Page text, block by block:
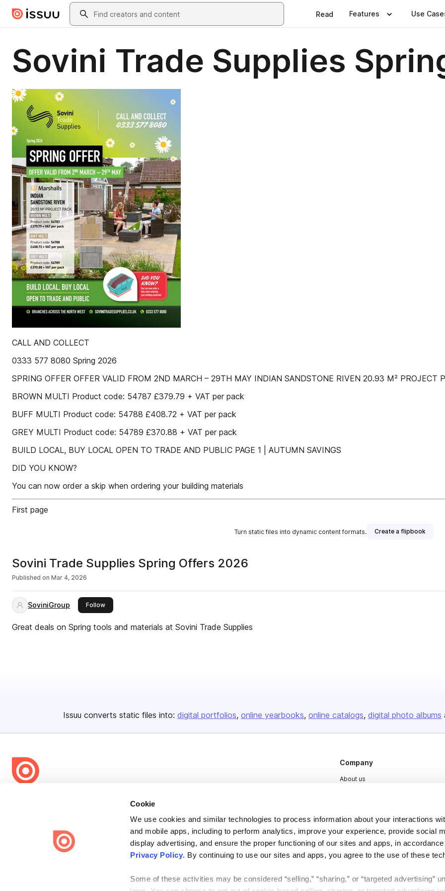
Cookie
We use cookies and similar technologies to process information about your interactions
and mobile apps, including to perform analytics, improve your experience, provide social
display advertising, and ensure the proper functioning of our sites and apps, in
Privacy Policy. By continuing to use our sites and apps, you agree to the use of these
Some of these activities may be considered “selling,” “sharing,” or “targeted advertising”
Skip to main contentSearch
Read Features Use
Sovini Trade Supplies
CALL AND COLLECT
0333 577 8080 Spring 2026
SPRING OFFER OFFER VALID FROM 2ND MARCH – 29TH MAY INDIAN SANDSTONE RIVEN 20.93 M² PROJECT
BROWN MULTI Product code: 54787 £379.79 + VAT per pack
BUFF MULTI Product code: 54788 £408.72 + VAT per pack
GREY MULTI Product code: 54789 £370.88 + VAT per pack
BUILD LOCAL, BUY LOCAL OPEN TO TRADE AND PUBLIC PAGE 1 | AUTUMN SAVINGS
DID YOU KNOW?
You can now order a skip when ordering your building materials
First page
Turn static files into dynamic content formats. Create a flipbook
Sovini Trade Supplies Spring Offers 2026
Published on Mar 4, 2026
SoviniGroup Followthis publisher
Great deals on Spring tools and materials at Sovini Trade Supplies
Issuu converts static files into: digital portfolios online yearbooks online catalogs digital photo albums
share everywhere.
Issuu turns PDFs and other files into interactive flipbooks and
engaging content for every channel.
Company
About us
Press
Contact